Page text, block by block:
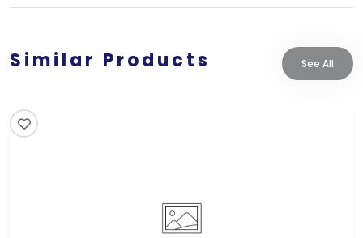
Similar Products See All